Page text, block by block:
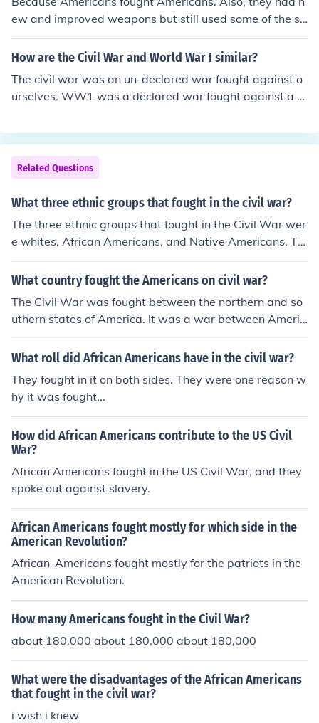
ew and improved weapons but still used some of the sa
me fighting tactics.
How are the Civil War and World War I similar?
The civil war was an un-declared war fought against o
urselves. WW1 was a declared war fought against a fo
Related Questions
What three ethnic groups that fought in the civil war?
The three ethnic groups that fought in the Civil War wer
e whites, African Americans, and Native Americans. Th
ey all fought for distinctly different reasons.
What country fought the Americans on civil war?
The Civil War was fought between the northern and so
uthern states of America. It was a war between Americ
ans themselves because America was a divided countr
y.
What roll did African Americans have in the civil war?
They fought in it on both sides. They were one reason w
hy it was fought...
How did African Americans contribute to the US Civil
War?
African Americans fought in the US Civil War, and they
spoke out against slavery.
African Americans fought mostly for which side in the
American Revolution?
African-Americans fought mostly for the patriots in the
American Revolution.
How many Americans fought in the Civil War?
about 180,000 about 180,000 about 180,000
What were the disadvantages of the African Americans
that fought in the civil war?
i wish i knew